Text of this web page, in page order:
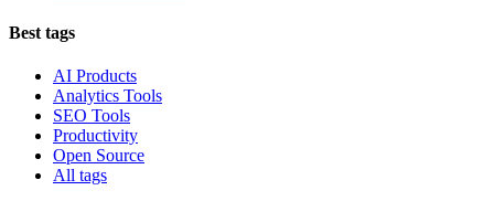
Best tags
AI Products
Analytics Tools
SEO Tools
Productivity
Open Source
All tags